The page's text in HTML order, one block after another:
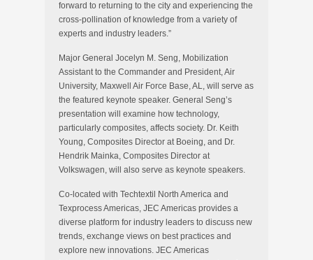
forward to returning to the city and experiencing the
cross-pollination of knowledge from a variety of
experts and industry leaders.”
Major General Jocelyn M. Seng, Mobilization
Assistant to the Commander and President, Air
University, Maxwell Air Force Base, AL, will serve as
the featured keynote speaker. General Seng’s
presentation will examine how technology,
particularly composites, affects society. Dr. Keith
Young, Composites Director at Boeing, and Dr.
Hendrik Mainka, Composites Director at
Volkswagen, will also serve as keynote speakers.
Co-located with Techtextil North America and
Texprocess Americas, JEC Americas provides a
diverse platform for industry leaders to discuss new
trends, exchange views on best practices and
explore new innovations. JEC Americas